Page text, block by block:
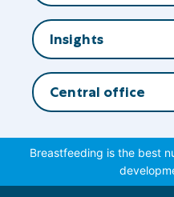
Central office
Insights
Breastfeeding is the best